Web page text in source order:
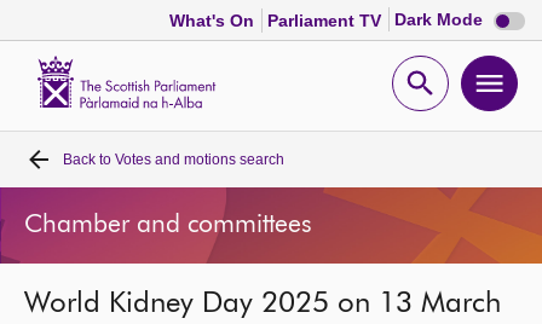
What's On Parliament TV Dark Mode Dark
mode
Open
Home
Bills and laws
MSPs
Back to Votes and motions search
Chamber and committees
World Kidney Day 2025 on 13 March